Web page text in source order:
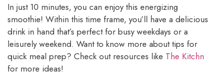
In just 10 minutes, you can enjoy this energizing
smoothie! Within this time frame, you’ll have a delicious
drink in hand that’s perfect for busy weekdays or a
leisurely weekend. Want to know more about tips for
quick meal prep? Check out resources like The Kitchn
for more ideas!